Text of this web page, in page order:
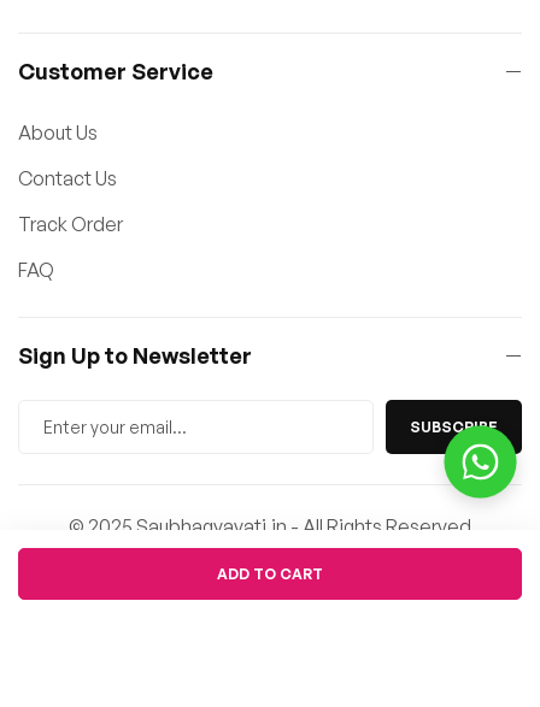
ADD TO CART
Customer Service
About Us
Contact Us
Track Order
FAQ
Sign Up to Newsletter
SUBSCRIBE
© 2025 Saubhagyavati.in - All Rights Reserved